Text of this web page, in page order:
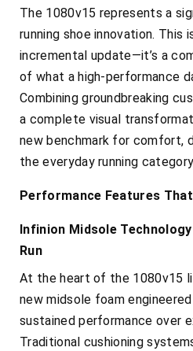
The 1080v15 represents a
running shoe innovation. This
incremental update—it’s a
of what a high-performance
Combining groundbreaking
a complete visual
new benchmark for comfort,
the everyday running
Performance Features
Infinion Midsole
Run
At the heart of the 1080v15
new midsole foam
sustained performance over
Traditional cushioning